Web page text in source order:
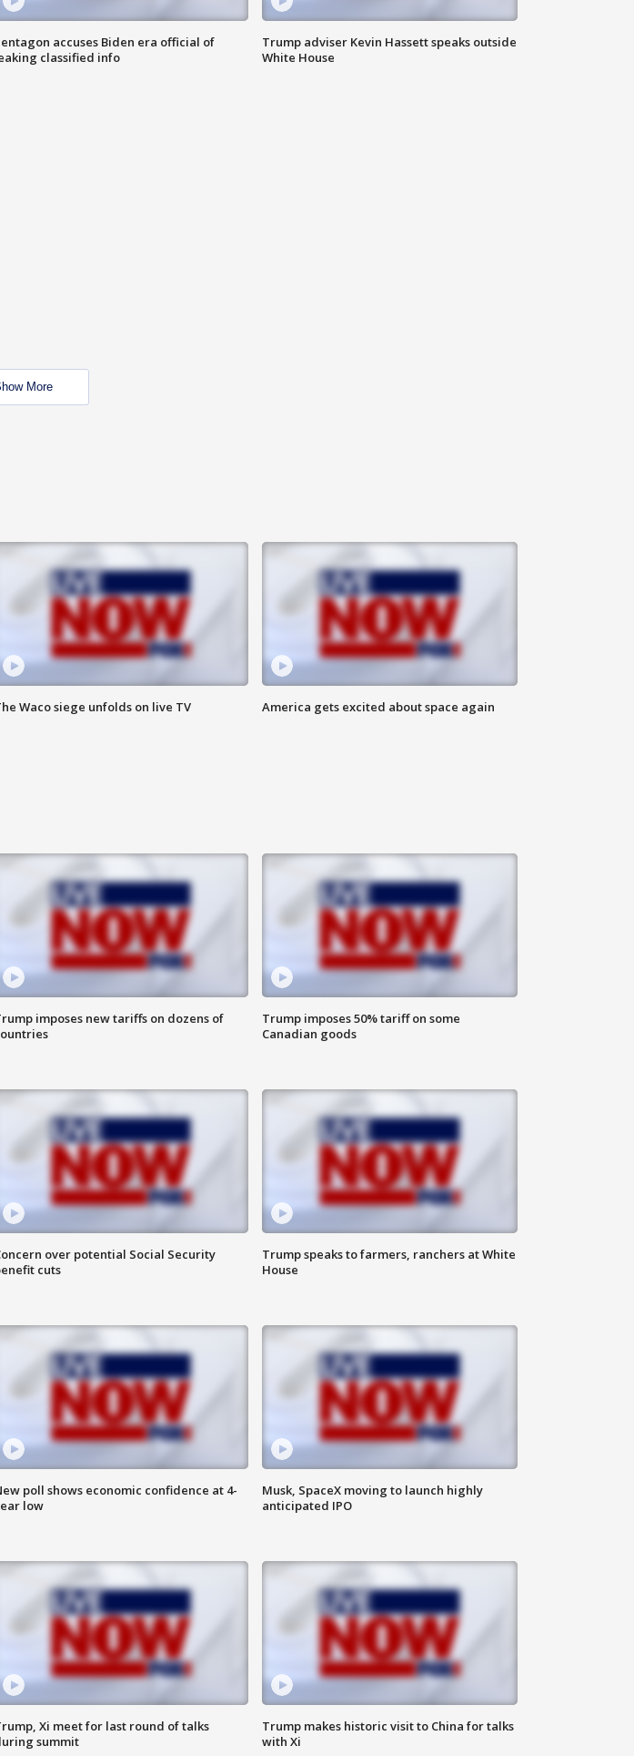
accuses Biden era official of
classified info
Trump adviser Kevin Hassett speaks outside
White House
More
Waco siege unfolds on live TV America gets excited about space again
imposes new tariffs on dozens of
Trump imposes 50% tariff on some
Canadian goods
over potential Social Security
cuts
Trump speaks to farmers, ranchers at White
House
poll shows economic confidence at 4-
low
Musk, SpaceX moving to launch highly
anticipated IPO
Xi meet for last round of talks
summit
Trump makes historic visit to China for talks
with Xi